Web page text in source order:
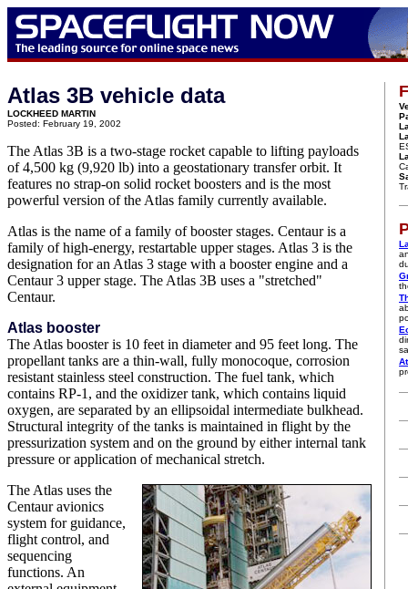
Atlas 3B vehicle data
LOCKHEED MARTIN
Posted: February 19, 2002
The Atlas 3B is a two-stage rocket capable to lifting payloads
of 4,500 kg (9,920 lb) into a geostationary transfer orbit. It
features no strap-on solid rocket boosters and is the most
powerful version of the Atlas family currently available.
Atlas is the name of a family of booster stages. Centaur is a
family of high-energy, restartable upper stages. Atlas 3 is the
designation for an Atlas 3 stage with a booster engine and a
Centaur 3 upper stage. The Atlas 3B uses a "stretched"
Centaur.
Atlas booster
The Atlas booster is 10 feet in diameter and 95 feet long. The
propellant tanks are a thin-wall, fully monocoque, corrosion
resistant stainless steel construction. The fuel tank, which
contains RP-1, and the oxidizer tank, which contains liquid
oxygen, are separated by an ellipsoidal intermediate bulkhead.
Structural integrity of the tanks is maintained in flight by the
pressurization system and on the ground by either internal tank
pressure or application of mechanical stretch.
The Atlas uses the
Centaur avionics
system for guidance,
flight control, and
sequencing
functions. An